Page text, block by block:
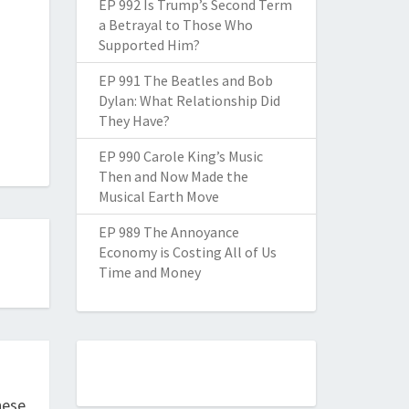
EP 992 Is Trump’s Second Term
a Betrayal to Those Who
Supported Him?
EP 991 The Beatles and Bob
Dylan: What Relationship Did
They Have?
EP 990 Carole King’s Music
Then and Now Made the
Musical Earth Move
EP 989 The Annoyance
Economy is Costing All of Us
Time and Money